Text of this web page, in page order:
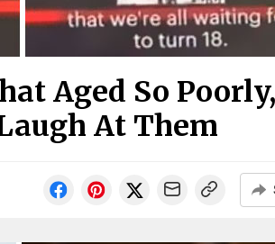
Aged So Poorly,
At Them